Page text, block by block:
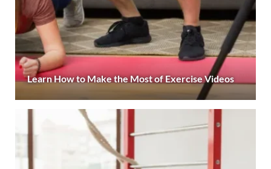
Learn How to Make the Most of Exercise Videos